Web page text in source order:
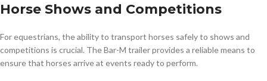
Horse Shows and Competitions
For equestrians, the ability to transport horses safely to shows and
competitions is crucial. The Bar-M trailer provides a reliable means to
ensure that horses arrive at events ready to perform.